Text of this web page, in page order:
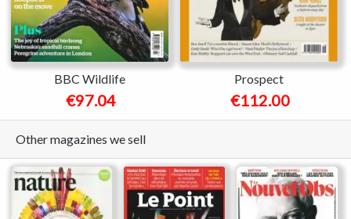
BBC Wildlife
€97.04
Prospect
€112.00
Other magazines we sell